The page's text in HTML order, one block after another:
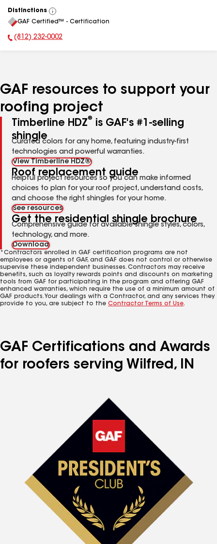
Distinctions
View
All
GAF Certified™ - Certification
Phone Number:
(812) 232-0002
GAF resources to support your
roofing project
Timberline HDZ®
is GAF's #1-selling
shingle
Curated colors for any home, featuring industry-first
technologies and powerful warranties.
View Timberline HDZ®
Roof replacement guide
Helpful project resources so you can make informed
choices to plan for your roof project, understand costs,
and choose the right shingles for your home.
See resources
Get the residential shingle brochure
Comprehensive guide for available shingle styles, colors,
technology, and more.
Download
*Contractors enrolled in GAF certification programs are not
employees or agents of GAF, and GAF does not control or otherwise
supervise these independent businesses. Contractors may receive
benefits, such as loyalty rewards points and discounts on marketing
tools from GAF for participating in the program and offering GAF
enhanced warranties, which require the use of a minimum amount of
GAF products. Your dealings with a Contractor, and any services they
provide to you, are subject to the Contractor Terms of Use.
GAF Certifications and Awards
for roofers serving Wilfred, IN